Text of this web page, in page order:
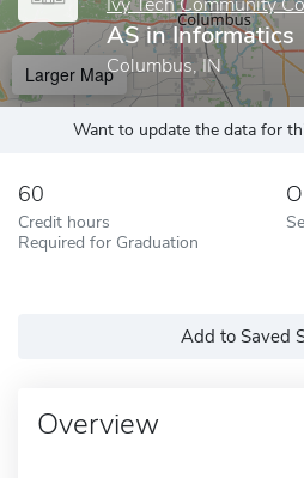
AS in Informatics
Columbus, IN
Larger Map
Want to update the data for
60
Credit hours
Required for Graduation
Add to Saved
Overview